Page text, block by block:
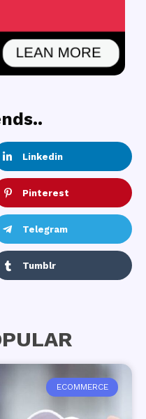
Linkedin
Pinterest
Telegram
Tumblr
ECOMMERCE